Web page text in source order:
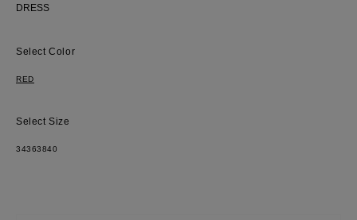
Most Popular Search
Wedding
shirt
skirt
DRESS
Color
RED
Size
34363840